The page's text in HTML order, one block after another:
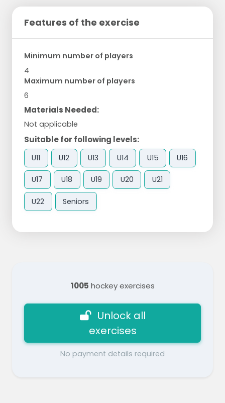
Features of the exercise
Minimum number of players
4
Maximum number of players
6
Materials Needed:
Not applicable
Suitable for following levels:
U11 U12 U13 U14 U15 U16
U17 U18 U19 U20 U21
U22 Seniors
1005 hockey exercises
Unlock all
exercises
No payment details required